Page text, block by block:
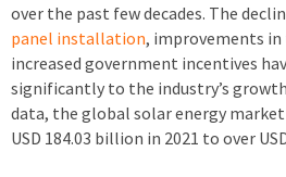
over the past few decades. The
panel installation, improvements in
increased government incentives
significantly to the industry’s
data, the global solar energy
USD 184.03 billion in 2021 to over